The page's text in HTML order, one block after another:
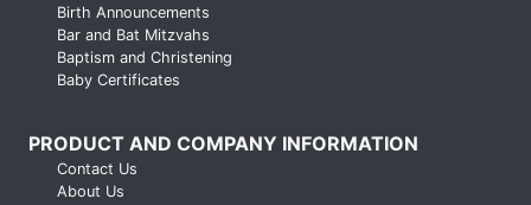
Birth Announcements
Bar and Bat Mitzvahs
Baptism and Christening
Baby Certificates
PRODUCT AND COMPANY INFORMATION
Contact Us
About Us